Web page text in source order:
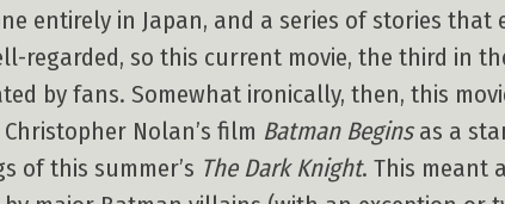
entirely in Japan, and a series of stories that
regarded, so this current movie, the third in
by fans. Somewhat ironically, then, this
Nolan’s film Batman Beginsas a
of this summer’s The Dark Knight. This meant